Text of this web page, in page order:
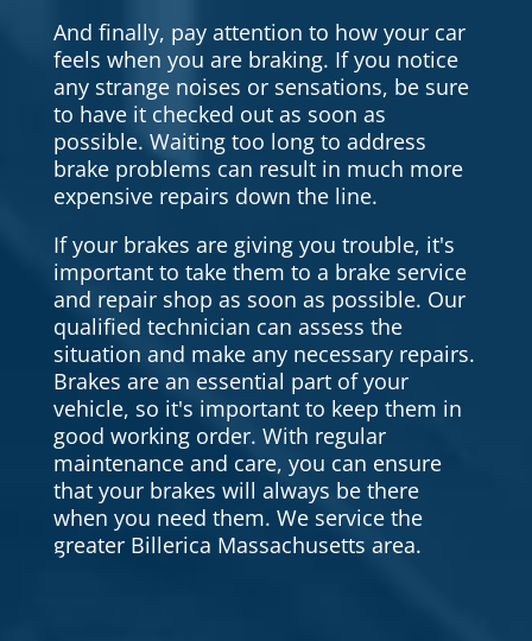
And finally, pay attention to how your car
feels when you are braking. If you notice
any strange noises or sensations, be sure
to have it checked out as soon as
possible. Waiting too long to address
brake problems can result in much more
expensive repairs down the line.
If your brakes are giving you trouble, it's
important to take them to a brake service
and repair shop as soon as possible. Our
qualified technician can assess the
situation and make any necessary repairs.
Brakes are an essential part of your
vehicle, so it's important to keep them in
good working order. With regular
maintenance and care, you can ensure
that your brakes will always be there
when you need them. We service the
greater Billerica Massachusetts area.